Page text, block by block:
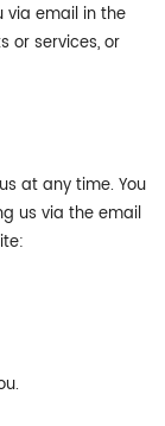
via email in the
or services, or
at any time. You
us via the email